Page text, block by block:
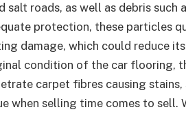
salt roads, as well as debris
protection, these particles
damage, which could reduce
condition of the car flooring,
carpet fibres causing
when selling time comes to